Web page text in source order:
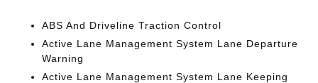
ABS And Driveline Traction Control
Active Lane Management System Lane Departure
Warning
Active Lane Management System Lane Keeping